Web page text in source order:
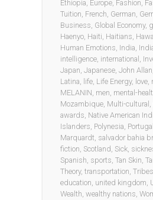
Ethiopia, Europe, Fashion,
Tuition, French, German,
Business, Global Economy,
Haenyo, Haiti, Haitians,
Human Emotions, India,
intelligence, international ,
Japan, Japanese, John Allan
Latina, life, Life Energy, love,
MELANIN, men, mental-
Mozambique, Multi-cultural ,
awards, Native American
Islanders, Polynesia, Portugal
Marquardt, salvador bahia
fiction, Scotland, Sick,
Spanish, sports, Tan Skin,
Theory, transportation, Tribes
education, united kingdom,
Wealth, wealthy nations,